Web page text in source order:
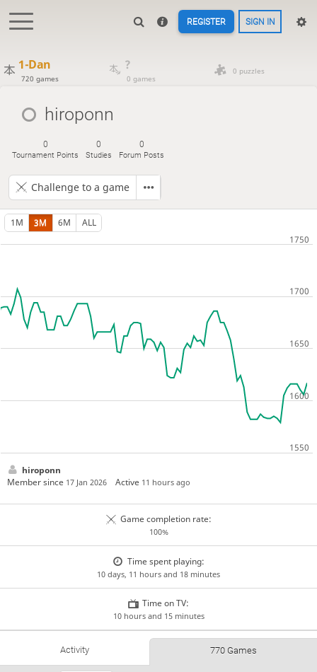
REGISTER SIGN IN
1-Dan
720 games
?
0 games
0 puzzles
hiroponn
0
Tournament Points
0
Studies
0
Forum Posts
Challenge to a game
1M 3M 6M ALL
hiroponn
Member since 17 Jan 2026 Active 11 hours ago
Game completion rate:
100%
Time spent playing:
10 days, 11 hours and 18 minutes
Time on TV:
10 hours and 15 minutes
Activity 770 Games